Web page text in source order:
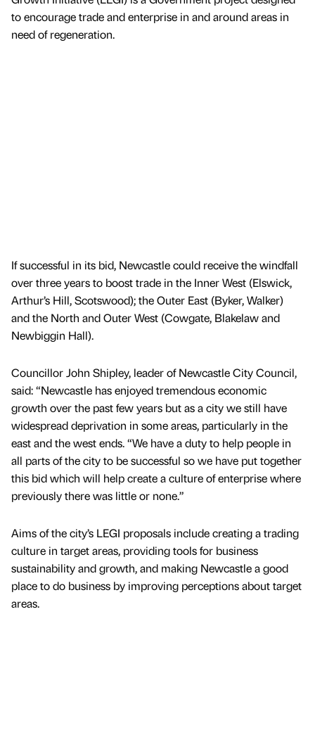
to encourage trade and enterprise in and around areas in
need of regeneration.
If successful in its bid, Newcastle could receive the windfall
over three years to boost trade in the Inner West (Elswick,
Arthur’s Hill, Scotswood); the Outer East (Byker, Walker)
and the North and Outer West (Cowgate, Blakelaw and
Newbiggin Hall).
Councillor John Shipley, leader of Newcastle City Council,
said: “Newcastle has enjoyed tremendous economic
growth over the past few years but as a city we still have
widespread deprivation in some areas, particularly in the
east and the west ends. “We have a duty to help people in
all parts of the city to be successful so we have put together
this bid which will help create a culture of enterprise where
previously there was little or none.”
Aims of the city’s LEGI proposals include creating a trading
culture in target areas, providing tools for business
sustainability and growth, and making Newcastle a good
place to do business by improving perceptions about target
areas.